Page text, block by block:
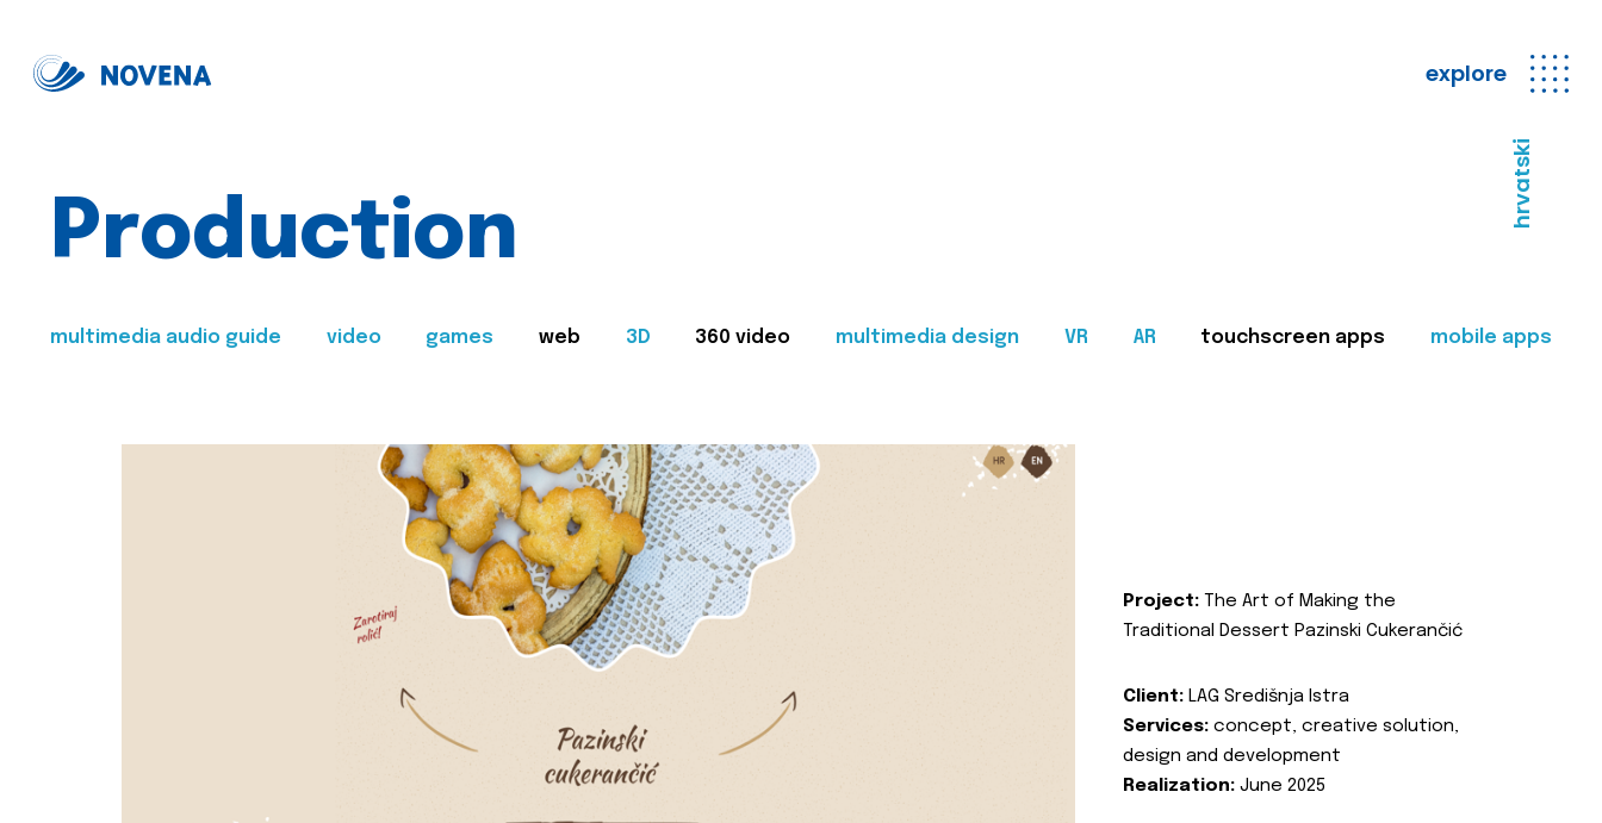
explore
hrvatski
Production
multimedia audio guide video games web 3D 360 video multimedia design VR AR touchscreen apps mobile apps
Project: The Art of Making the
Traditional Dessert Pazinski Cukerančić
Client: LAG Središnja Istra
Services: concept, creative solution,
design and development
Realization: June 2025